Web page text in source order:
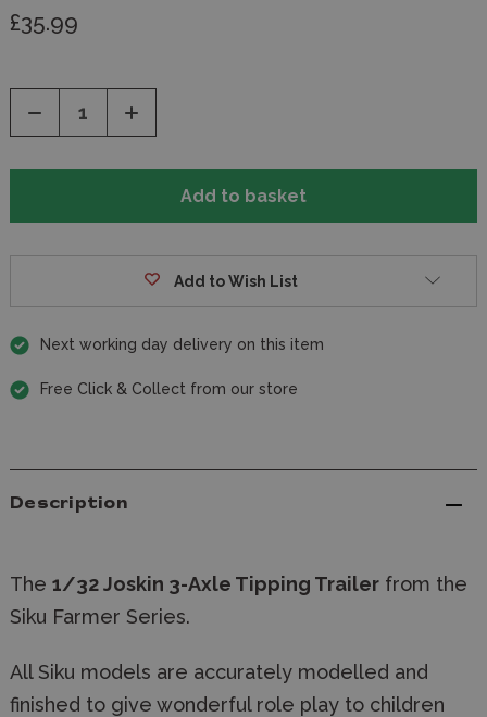
£35.99
Decrease
of
Increase
of
Add to Wish List
Next working day delivery on this item
Free Click & Collect from our store
Description
The 1/32 Joskin 3-Axle Tipping Trailer from the
Siku Farmer Series.
All Siku models are accurately modelled and
finished to give wonderful role play to children